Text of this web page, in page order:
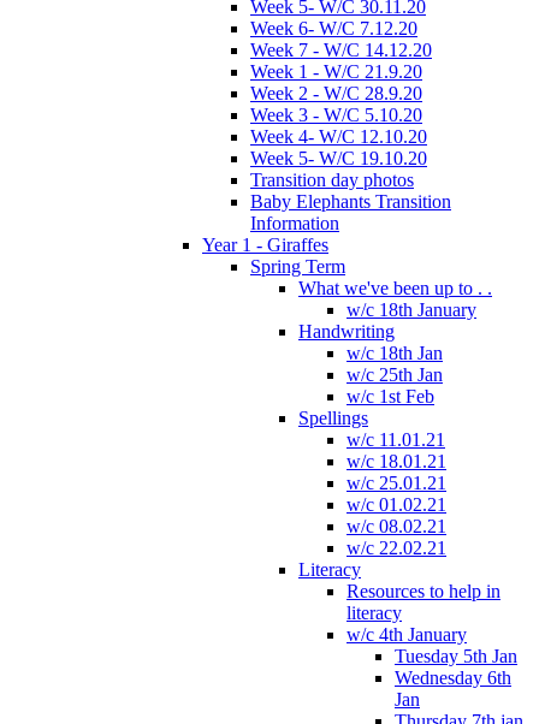
Week 5- W/C 30.11.20
Week 6- W/C 7.12.20
Week 7 - W/C 14.12.20
Week 1 - W/C 21.9.20
Week 2 - W/C 28.9.20
Week 3 - W/C 5.10.20
Week 4- W/C 12.10.20
Week 5- W/C 19.10.20
Transition day photos
Baby Elephants Transition
Information
Year 1 - Giraffes
Spring Term
What we've been up to . .
w/c 18th January
Handwriting
w/c 18th Jan
w/c 25th Jan
w/c 1st Feb
Spellings
w/c 11.01.21
w/c 18.01.21
w/c 25.01.21
w/c 01.02.21
w/c 08.02.21
w/c 22.02.21
Literacy
Resources to help in
literacy
w/c 4th January
Tuesday 5th Jan
Wednesday 6th
Jan